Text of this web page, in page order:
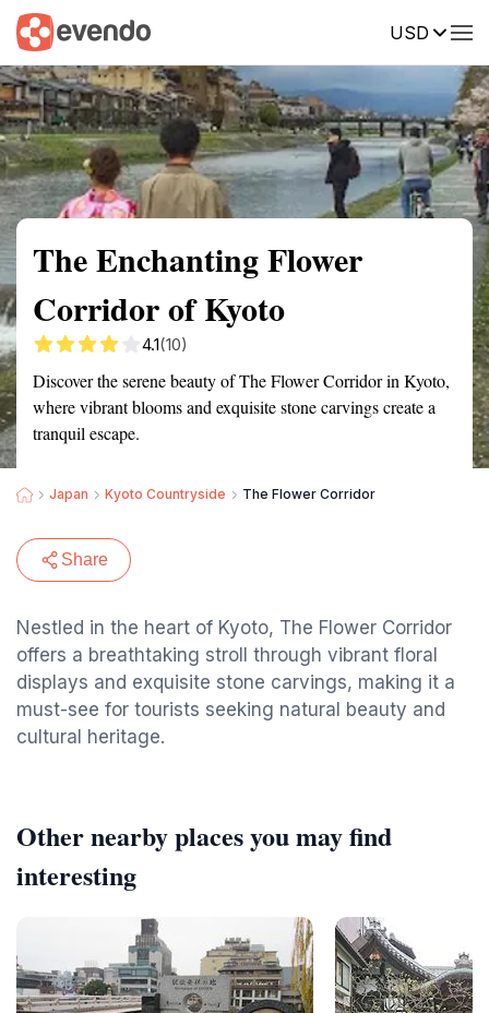
USD
Summary Map Reviews
The Enchanting Flower
Corridor of Kyoto
4.1(10)
Discover the serene beauty of The Flower Corridor in Kyoto,
where vibrant blooms and exquisite stone carvings create a
tranquil escape.
Japan Kyoto Countryside The Flower Corridor
Share
Nestled in the heart of Kyoto, The Flower Corridor
offers a breathtaking stroll through vibrant floral
displays and exquisite stone carvings, making it a
must-see for tourists seeking natural beauty and
cultural heritage.
Other nearby places you may find
interesting